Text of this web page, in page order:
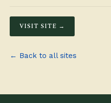
VISIT SITE →
← Back to all sites